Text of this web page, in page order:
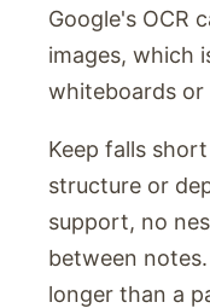
Google's OCR
images, which
whiteboards
Keep falls
structure or
support, no
between
longer than a